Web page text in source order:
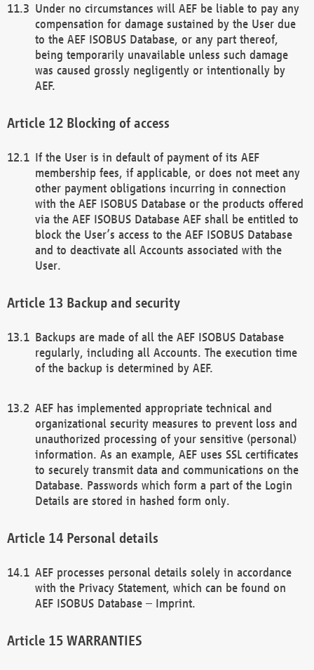
Under no circumstances will AEF be liable to pay any
compensation for damage sustained by the User due
to the AEF ISOBUS Database, or any part thereof,
being temporarily unavailable unless such damage
was caused grossly negligently or intentionally by
AEF.
Blocking of access
If the User is in default of payment of its AEF
membership fees, if applicable, or does not meet any
other payment obligations incurring in connection
with the AEF ISOBUS Database or the products offered
via the AEF ISOBUS Database AEF shall be entitled to
block the User’s access to the AEF ISOBUS Database
and to deactivate all Accounts associated with the
User.
Backup and security
Backups are made of all the AEF ISOBUS Database
regularly, including all Accounts. The execution time
of the backup is determined by AEF.
AEF has implemented appropriate technical and
organizational security measures to prevent loss and
unauthorized processing of your sensitive (personal)
information. As an example, AEF uses SSL certificates
to securely transmit data and communications on the
Database. Passwords which form a part of the Login
Details are stored in hashed form only.
Personal details
AEF processes personal details solely in accordance
with the Privacy Statement, which can be found on
AEF ISOBUS Database – Imprint.
WARRANTIES